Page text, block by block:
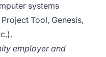
systems
Tool, Genesis,
employer and